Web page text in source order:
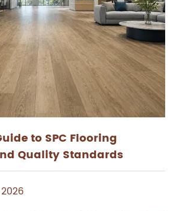
to SPC Flooring
Quality Standards